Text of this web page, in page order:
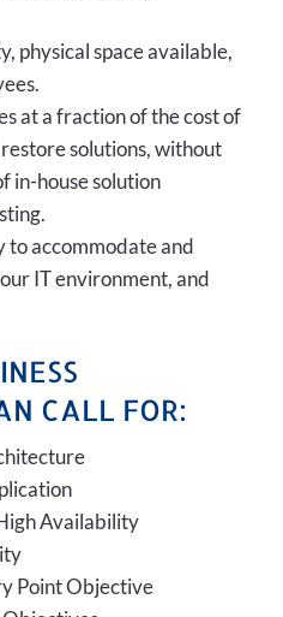
physical space available,
at a fraction of the cost of
solutions, without
in-house solution
accommodate and
IT environment, and
CALL FOR:
Availability
Point Objective